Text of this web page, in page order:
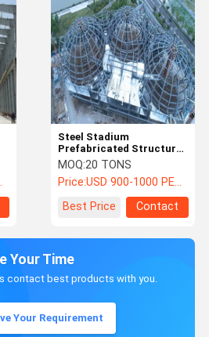
Steel Stadium
Prefabricated Structural
Steel Building Large Span
Space Project
MOQ:20 TONS
Price:USD 900-1000 PER TON
Best Price
Contact
Your Time
contact best products with you.
Your Requirement